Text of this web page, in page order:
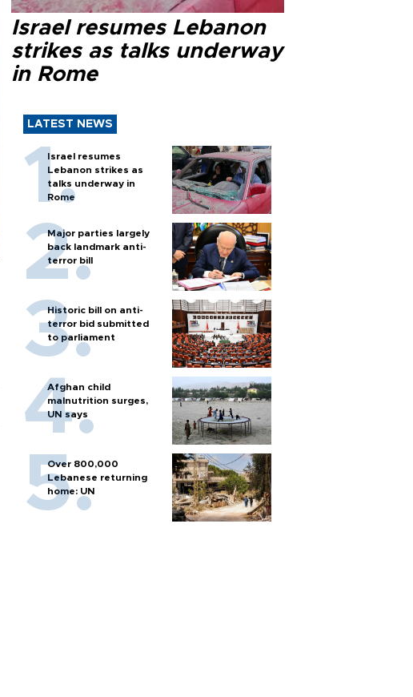
Israel resumes Lebanon
strikes as talks underway
in Rome
LATEST NEWS
Israel resumes
Lebanon strikes as
talks underway in
Rome
Major parties largely
back landmark anti-
terror bill
Historic bill on anti-
terror bid submitted
to parliament
Afghan child
malnutrition surges,
UN says
Over 800,000
Lebanese returning
home: UN